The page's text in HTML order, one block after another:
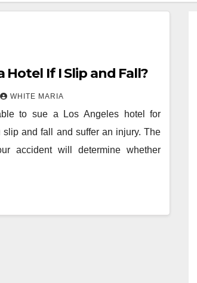
Hotel If I Slip and Fall?
WHITE MARIA
to sue a Los Angeles hotel for
slip and fall and suffer an injury. The
accident will determine whether